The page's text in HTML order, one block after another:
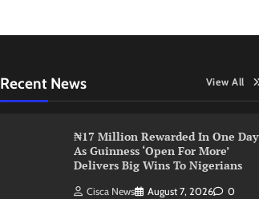
Recent News View All
₦17 Million Rewarded In One Day
As Guinness ‘Open For More’
Delivers Big Wins To Nigerians
Cisca News August 7, 2026 0